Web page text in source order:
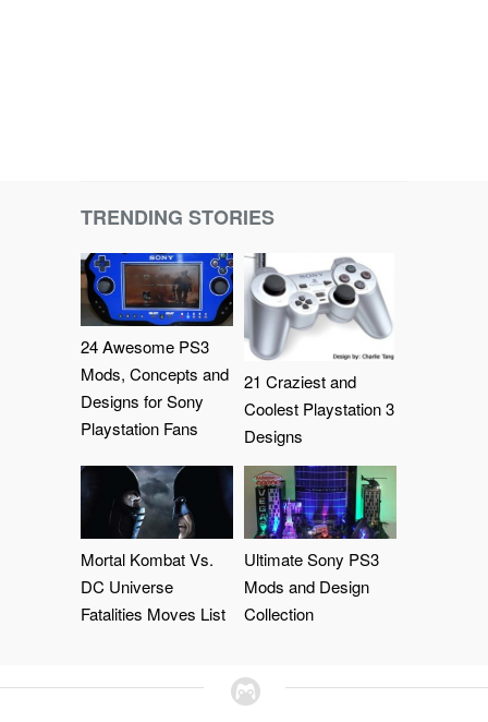
TRENDING STORIES
24 Awesome PS3
Mods, Concepts and
Designs for Sony
Playstation Fans
21 Craziest and
Coolest Playstation 3
Designs
Mortal Kombat Vs.
DC Universe
Fatalities Moves List
Ultimate Sony PS3
Mods and Design
Collection